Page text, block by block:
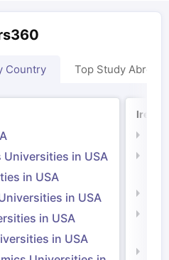
Country Top Study Abroad
in USA
in USA
in USA
in USA
in USA